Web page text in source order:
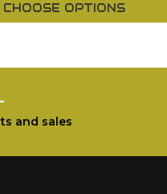
CHOOSE OPTIONS
and sales